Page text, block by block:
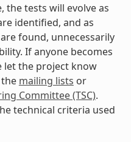
the tests will evolve as
identified, and as
found, unnecessarily
If anyone becomes
let the project know
the mailing lists or
Committee (TSC).
technical criteria used